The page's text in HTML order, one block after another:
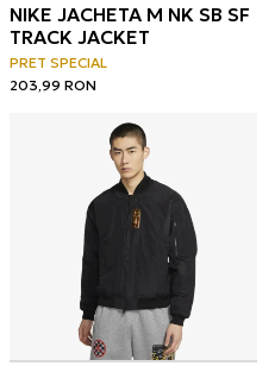
NIKE JACHETA M NK SB SF
TRACK JACKET
PRET SPECIAL
203,99 RON